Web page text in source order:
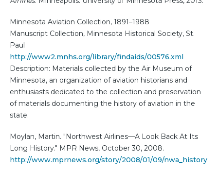
Minnesota Aviation Collection, 1891–1988
Manuscript Collection, Minnesota Historical Society, St.
Paul
http://www2.mnhs.org/library/findaids/00576.xml
Description: Materials collected by the Air Museum of
Minnesota, an organization of aviation historians and
enthusiasts dedicated to the collection and preservation
of materials documenting the history of aviation in the
state.
Moylan, Martin. "Northwest Airlines—A Look Back At Its
Long History." MPR News, October 30, 2008.
http://www.mprnews.org/story/2008/01/09/nwa_history